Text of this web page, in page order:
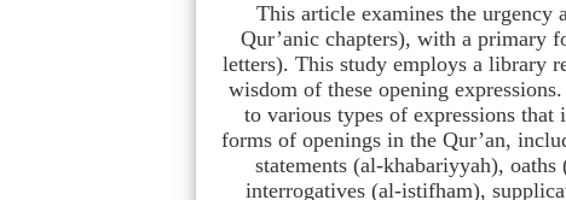
This article examines the urgency
Qur’anic chapters), with a primary
letters). This study employs a library
wisdom of these opening
to various types of expressions
forms of openings in the Qur’an,
statements (al-khabariyyah),
interrogatives (al-istifham),